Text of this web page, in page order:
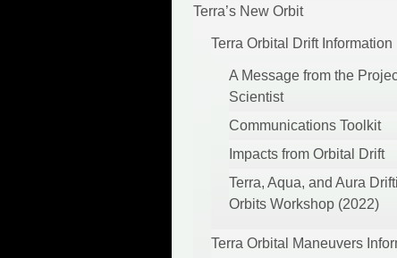
Terra’s New Orbit
Terra Orbital Drift Information
A Message from the
Scientist
Communications Toolkit
Impacts from Orbital Drift
Terra, Aqua, and Aura
Orbits Workshop (2022)
Terra Orbital Maneuvers